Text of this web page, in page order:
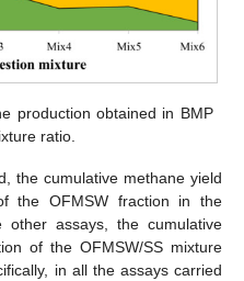
production obtained in BMP
ratio.
the cumulative methane yield
the OFMSW fraction in the
assays, the cumulative
of the OFMSW/SS mixture
in all the assays carried